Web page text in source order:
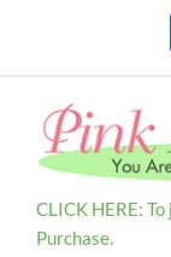
CLICK HERE:
Purchase.